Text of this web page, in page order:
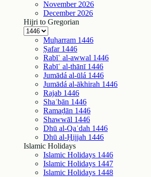
November 2026
December 2026
Hijri to Gregorian
Muḥarram 1446
Ṣafar 1446
Rabīʿ al-awwal 1446
Rabīʿ al-thānī 1446
Jumādá al-ūlá 1446
Jumādá al-ākhirah 1446
Rajab 1446
Shaʿbān 1446
Ramaḍān 1446
Shawwāl 1446
Dhū al-Qaʿdah 1446
Dhū al-Ḥijjah 1446
Islamic Holidays
Islamic Holidays 1446
Islamic Holidays 1447
Islamic Holidays 1448